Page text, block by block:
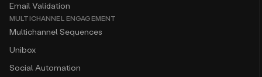
Email Validation
MULTICHANNEL ENGAGEMENT
Multichannel Sequences
Unibox
Social Automation